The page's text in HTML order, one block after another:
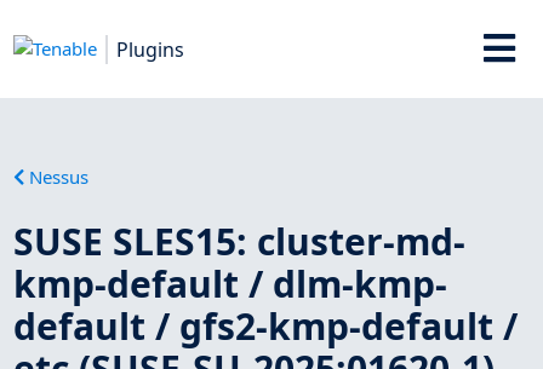
Plugins
Nessus
SUSE SLES15: cluster-md-
kmp-default / dlm-kmp-
default / gfs2-kmp-default /